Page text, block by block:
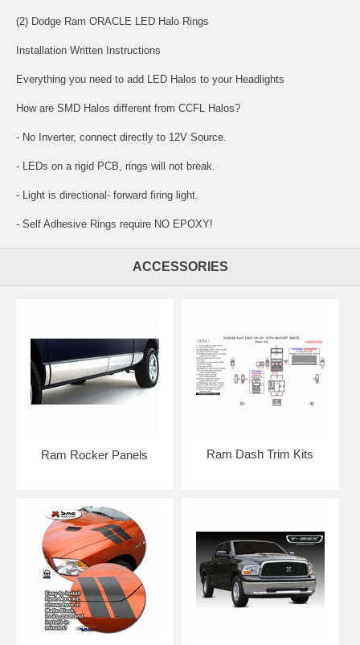
(2) Dodge Ram ORACLE LED Halo Rings
Installation Written Instructions
Everything you need to add LED Halos to your Headlights
How are SMD Halos different from CCFL Halos?
- No Inverter, connect directly to 12V Source.
- LEDs on a rigid PCB, rings will not break.
- Light is directional- forward firing light.
- Self Adhesive Rings require NO EPOXY!
ACCESSORIES
Ram Rocker Panels Ram Dash Trim Kits